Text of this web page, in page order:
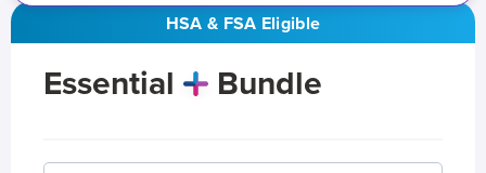
HSA & FSA Eligible
Essential Bundle